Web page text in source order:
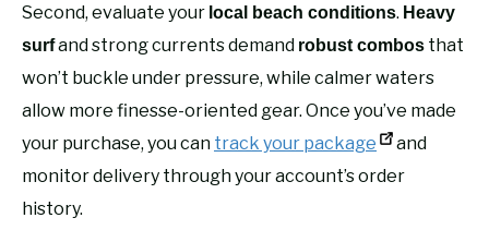
Second, evaluate your local beach conditions. Heavy
surfand strong currents demand robust combos that
won’t buckle under pressure, while calmer waters
allow more finesse-oriented gear. Once you’ve made
your purchase, you can track your package
and
monitor delivery through your account’s order
history.